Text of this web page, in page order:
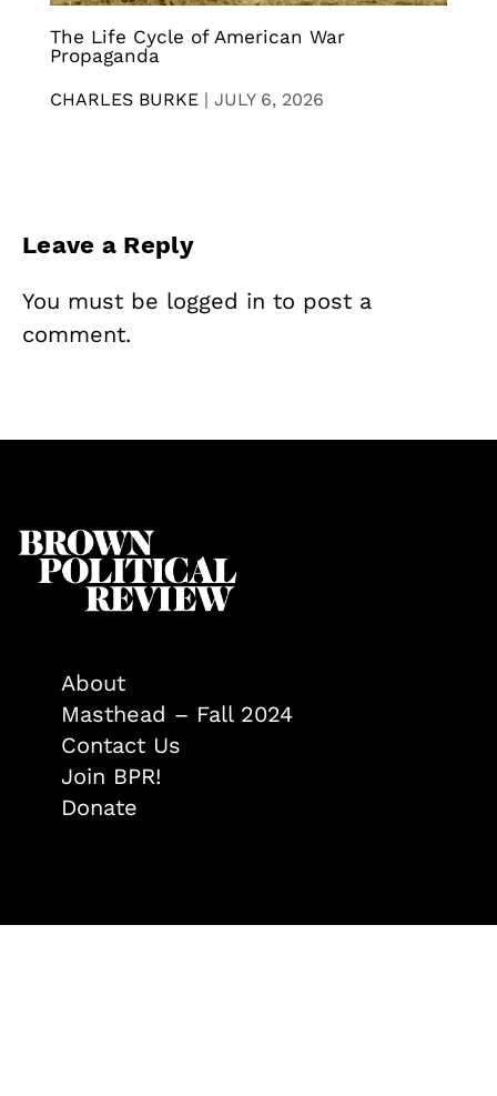
The Life Cycle of American War
Propaganda
CHARLES BURKE | JULY 6, 2026
Leave a Reply
You must be logged in to post a
comment.
About
Masthead – Fall 2024
Contact Us
Join BPR!
Donate